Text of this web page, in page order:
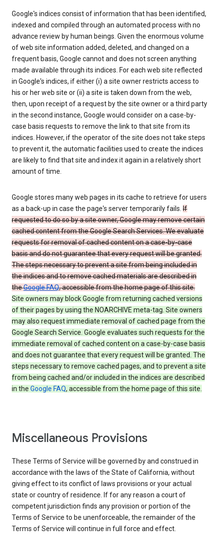
Google's indices consist of information that has been identified,
indexed and compiled through an automated process with no
advance review by human beings. Given the enormous volume
of web site information added, deleted, and changed on a
frequent basis, Google cannot and does not screen anything
made available through its indices. For each web site reflected
in Google's indices, if either (i) a site owner restricts access to
his or her web site or (ii) a site is taken down from the web,
then, upon receipt of a request by the site owner or a third party
in the second instance, Google would consider on a case-by-
case basis requests to remove the link to that site from its
indices. However, if the operator of the site does not take steps
to prevent it, the automatic facilities used to create the indices
are likely to find that site and index it again in a relatively short
amount of time.
Google stores many web pages in its cache to retrieve for users
as a back-up in case the page's server temporarily fails. If
requested to do so by a site owner, Google may remove certain
cached content from the Google Search Services. We evaluate
requests for removal of cached content on a case-by-case
basis and do not guarantee that every request will be granted.
The steps necessary to prevent a site from being included in
the indices and to remove cached materials are described in
theGoogle FAQ, accessible from the home page of this site.
Site owners may block Google from returning cached versions
of their pages by using the NOARCHIVE meta-tag. Site owners
may also request immediate removal of cached page from the
Google Search Service. Google evaluates such requests for the
immediate removal of cached content on a case-by-case basis
and does not guarantee that every request will be granted. The
steps necessary to remove cached pages, and to prevent a site
from being cached and/or included in the indices are described
in the Google FAQ, accessible from the home page of this site.
Miscellaneous Provisions
These Terms of Service will be governed by and construed in
accordance with the laws of the State of California, without
giving effect to its conflict of laws provisions or your actual
state or country of residence. If for any reason a court of
competent jurisdiction finds any provision or portion of the
Terms of Service to be unenforceable, the remainder of the
Terms of Service will continue in full force and effect.